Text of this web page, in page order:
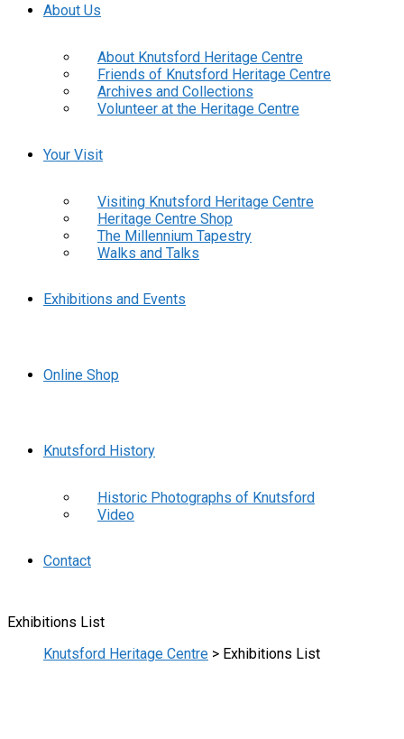
About Us
About Knutsford Heritage Centre
Friends of Knutsford Heritage Centre
Archives and Collections
Volunteer at the Heritage Centre
Your Visit
Visiting Knutsford Heritage Centre
Heritage Centre Shop
The Millennium Tapestry
Walks and Talks
Exhibitions and Events
Online Shop
Knutsford History
Historic Photographs of Knutsford
Video
Contact
Exhibitions List
Knutsford Heritage Centre > Exhibitions List